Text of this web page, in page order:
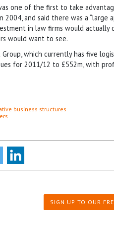
one of the first to take
2004, and said there was a
in law firms would actually
would want to see.
which currently has five
for 2011/12 to £552m, with
business structures
SIGN UP TO OUR